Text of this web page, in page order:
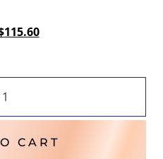
115.60
CART